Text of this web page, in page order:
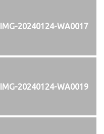
IMG-20240124-WA0017
IMG-20240124-WA0019